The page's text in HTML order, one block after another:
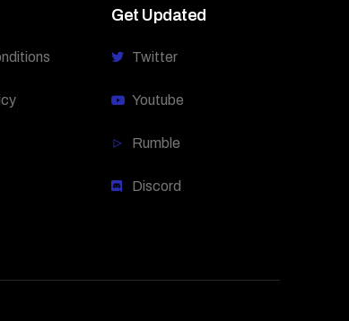
Get Updated
Twitter
Youtube
Rumble
Discord